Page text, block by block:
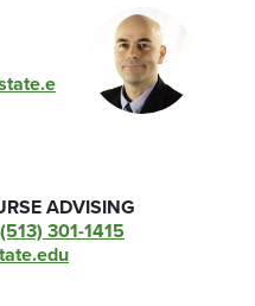
ADVISING
301-1415